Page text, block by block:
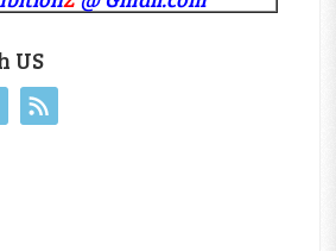
US